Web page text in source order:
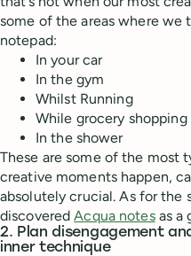
some of the areas where we
notepad:
In your car
In the gym
Whilst Running
While grocery shopping
In the shower
These are some of the most
creative moments happen,
absolutely crucial. As for the
discoveredAcqua notesas a
2. Plan disengagement
inner technique